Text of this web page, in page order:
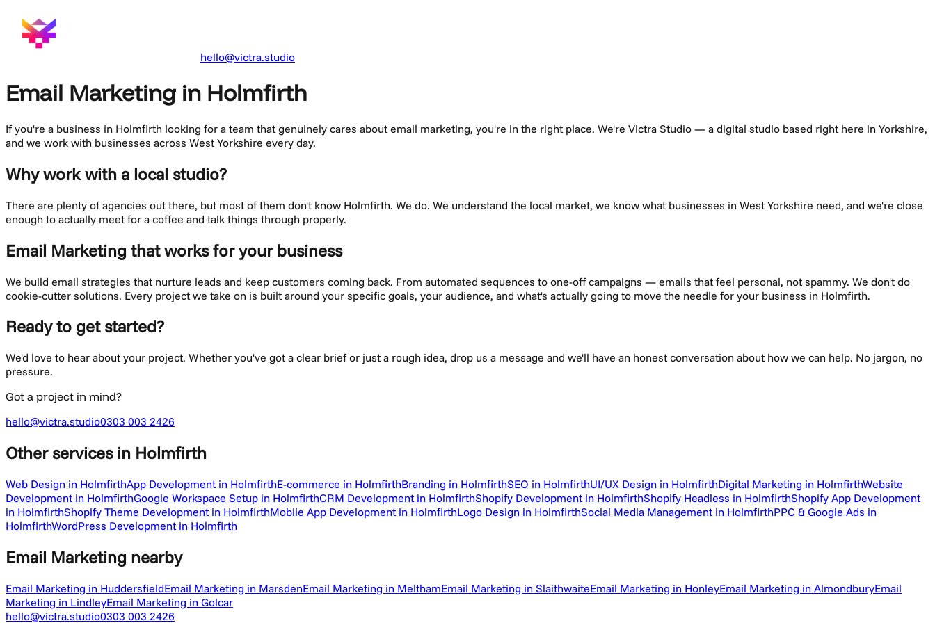
hello@victra.studio
Email Marketing in Holmfirth
If you're a business in Holmfirth looking for a team that genuinely cares about email marketing, you're in the right place. We're Victra Studio — a digital studio based right here in Yorkshire,
and we work with businesses across West Yorkshire every day.
Why work with a local studio?
There are plenty of agencies out there, but most of them don't know Holmfirth. We do. We understand the local market, we know what businesses in West Yorkshire need, and we're close
enough to actually meet for a coffee and talk things through properly.
Email Marketing that works for your business
We build email strategies that nurture leads and keep customers coming back. From automated sequences to one-off campaigns — emails that feel personal, not spammy. We don't do
cookie-cutter solutions. Every project we take on is built around your specific goals, your audience, and what's actually going to move the needle for your business in Holmfirth.
Ready to get started?
We'd love to hear about your project. Whether you've got a clear brief or just a rough idea, drop us a message and we'll have an honest conversation about how we can help. No jargon, no
pressure.
Got a project in mind?
hello@victra.studio0303 003 2426
Other servicesin Holmfirth
Web Design in HolmfirthApp Development in HolmfirthE-commerce in HolmfirthBranding in HolmfirthSEO in HolmfirthUI/UX Design in HolmfirthDigital Marketing in HolmfirthWebsite
Development in HolmfirthGoogle Workspace Setup in HolmfirthCRM Development in HolmfirthShopify Development in HolmfirthShopify Headless in HolmfirthShopify App Development
in HolmfirthShopify Theme Development in HolmfirthMobile App Development in HolmfirthLogo Design in HolmfirthSocial Media Management in HolmfirthPPC & Google Ads in
HolmfirthWordPress Development in Holmfirth
Email Marketing nearby
Email Marketing in HuddersfieldEmail Marketing in MarsdenEmail Marketing in MelthamEmail Marketing in SlaithwaiteEmail Marketing in HonleyEmail Marketing in AlmondburyEmail
Marketing in LindleyEmail Marketing in Golcar
hello@victra.studio0303 003 2426